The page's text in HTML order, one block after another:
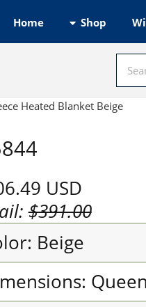
Home Shop
Heated Blanket Beige
USD
$391.00
Beige
Queen